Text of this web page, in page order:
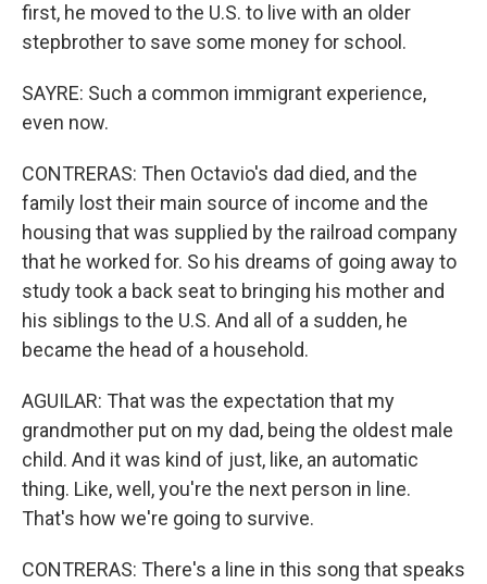
first, he moved to the U.S. to live with an older
stepbrother to save some money for school.
SAYRE: Such a common immigrant experience,
even now.
CONTRERAS: Then Octavio's dad died, and the
family lost their main source of income and the
housing that was supplied by the railroad company
that he worked for. So his dreams of going away to
study took a back seat to bringing his mother and
his siblings to the U.S. And all of a sudden, he
became the head of a household.
AGUILAR: That was the expectation that my
grandmother put on my dad, being the oldest male
child. And it was kind of just, like, an automatic
thing. Like, well, you're the next person in line.
That's how we're going to survive.
CONTRERAS: There's a line in this song that speaks